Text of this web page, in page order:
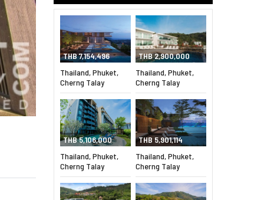
THB 7,154,496
Thailand, Phuket,
Cherng Talay
THB 2,900,000
Thailand, Phuket,
Cherng Talay
THB 5,106,000
Thailand, Phuket,
Cherng Talay
THB 5,901,114
Thailand, Phuket,
Cherng Talay